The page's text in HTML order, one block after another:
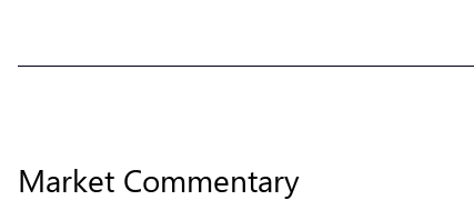
Market Commentary